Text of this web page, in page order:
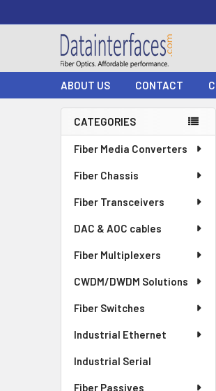
ABOUT US CONTACT
Sidebar
CATEGORIES
Fiber Media Converters
Fiber Chassis
Fiber Transceivers
DAC & AOC cables
Fiber Multiplexers
CWDM/DWDM Solutions
Fiber Switches
Industrial Ethernet
Industrial Serial
Fiber Passives